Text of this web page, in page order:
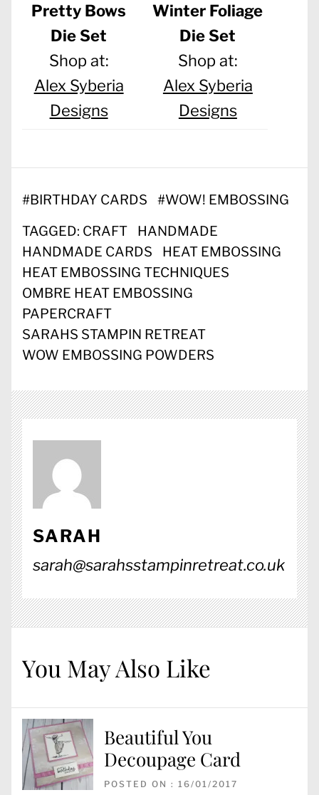
Pretty Bows
Die Set
Shop at:
Alex Syberia
Designs
Winter Foliage
Die Set
Shop at:
Alex Syberia
Designs
#BIRTHDAY CARDS #WOW! EMBOSSING
TAGGED: CRAFT
HANDMADE
HANDMADE CARDS
HEAT EMBOSSING
HEAT EMBOSSING TECHNIQUES
OMBRE HEAT EMBOSSING
PAPERCRAFT
SARAHS STAMPIN RETREAT
WOW EMBOSSING POWDERS
SARAH
sarah@sarahsstampinretreat.co.uk
You May Also Like
Beautiful You
Decoupage Card
POSTED ON : 16/01/2017